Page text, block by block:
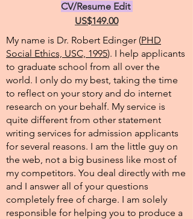
CV/Resume Edit
US$149.00
My name is Dr. Robert Edinger (PHD
Social Ethics, USC, 1995). I help applicants
to graduate school from all over the
world. I only do my best, taking the time
to reflect on your story and do internet
research on your behalf. My service is
quite different from other statement
writing services for admission applicants
for several reasons. I am the little guy on
the web, not a big business like most of
my competitors. You deal directly with me
and I answer all of your questions
completely free of charge. I am solely
responsible for helping you to produce a